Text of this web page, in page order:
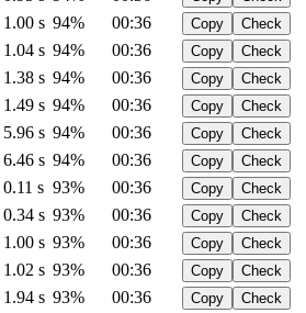
1.00 s 94% 00:36 Copy
Check
1.04 s 94% 00:36 Copy
Check
1.38 s 94% 00:36 Copy
Check
1.49 s 94% 00:36 Copy
Check
5.96 s 94% 00:36 Copy
Check
6.46 s 94% 00:36 Copy
Check
0.11 s 93% 00:36 Copy
Check
0.34 s 93% 00:36 Copy
Check
1.00 s 93% 00:36 Copy
Check
1.02 s 93% 00:36 Copy
Check
1.94 s 93% 00:36 Copy
Check